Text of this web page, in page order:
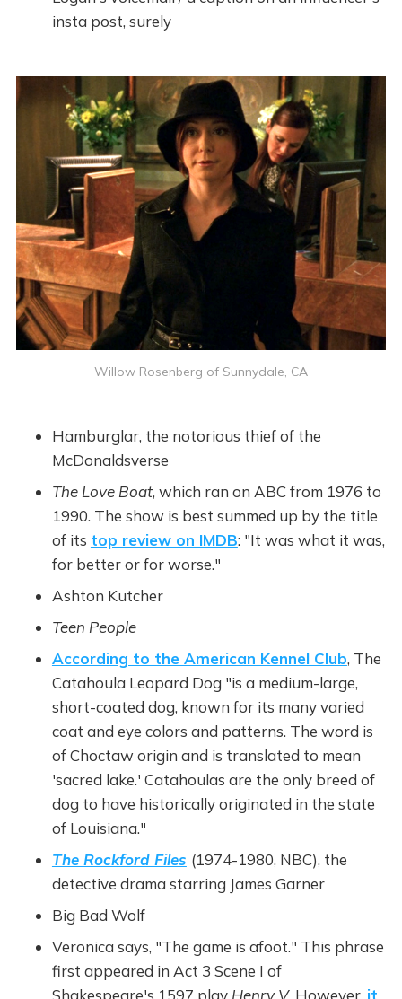
insta post, surely
Willow Rosenberg of Sunnydale, CA
Hamburglar, the notorious thief of the
McDonaldsverse
The Love Boat, which ran on ABC from 1976 to
1990. The show is best summed up by the title
of its top review on IMDB: "It was what it was,
for better or for worse."
Ashton Kutcher
Teen People
According to the American Kennel Club, The
Catahoula Leopard Dog "is a medium-large,
short-coated dog, known for its many varied
coat and eye colors and patterns. The word is
of Choctaw origin and is translated to mean
'sacred lake.' Catahoulas are the only breed of
dog to have historically originated in the state
of Louisiana."
The Rockford Files (1974-1980, NBC), the
detective drama starring James Garner
Big Bad Wolf
Veronica says, "The game is afoot." This phrase
first appeared in Act 3 Scene I of
Shakespeare's 1597 play Henry V. However, it